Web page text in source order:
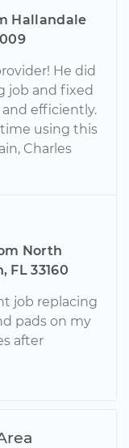
Hallandale
He did
job and fixed
efficiently.
using this
Charles
North
FL 33160
job replacing
pads on my
after